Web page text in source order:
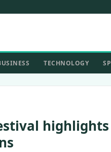
TECHNOLOGY